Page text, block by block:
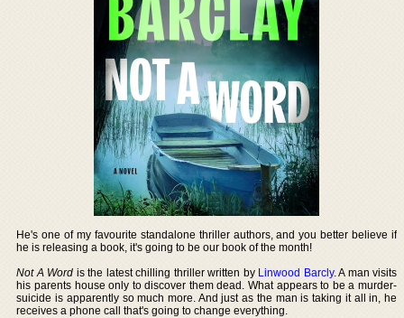
He's one of my favourite standalone thriller authors, and you better believe if
he is releasing a book, it's going to be our book of the month!
Not A Word is the latest chilling thriller written by Linwood Barcly. A man visits
his parents house only to discover them dead. What appears to be a murder-
suicide is apparently so much more. And just as the man is taking it all in, he
receives a phone call that's going to change everything.